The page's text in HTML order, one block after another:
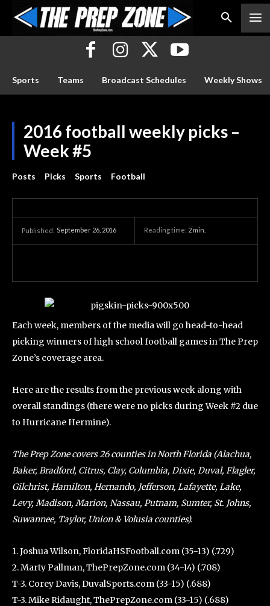
Sports Teams Broadcast Schedules Weekly Shows
2016 football weekly picks –
Week #5
Posts Picks Sports Football
Published: September 26, 2016 Reading time: 2 min.
Each week, members of the media will go head-to-head
picking winners of high school football games in The Prep
Zone’s coverage area.
Here are the results from the previous week along with
overall standings (there were no picks during Week #2 due
to Hurricane Hermine).
The Prep Zone covers 26 counties in North Florida (Alachua,
Baker, Bradford, Citrus, Clay, Columbia, Dixie, Duval, Flagler,
Gilchrist, Hamilton, Hernando, Jefferson, Lafayette, Lake,
Levy, Madison, Marion, Nassau, Putnam, Sumter, St. Johns,
Suwannee, Taylor, Union & Volusia counties).
1. Joshua Wilson, FloridaHSFootball.com (35-13) (.729)
2. Marty Pallman, ThePrepZone.com (34-14) (.708)
T-3. Corey Davis, DuvalSports.com (33-15) (.688)
T-3. Mike Ridaught, ThePrepZone.com (33-15) (.688)